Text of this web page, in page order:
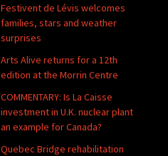
Festivent de Lévis welcomes
families, stars and weather
surprises
Arts Alive returns for a 12th
edition at the Morrin Centre
COMMENTARY: Is La Caisse
investment in U.K. nuclear plant
an example for Canada?
Quebec Bridge rehabilitation